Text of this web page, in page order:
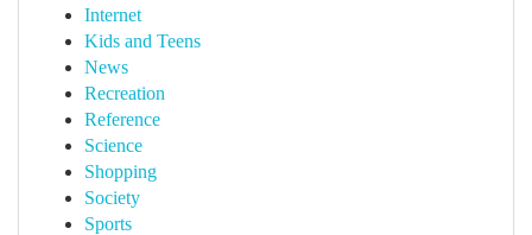
Internet
Kids and Teens
News
Recreation
Reference
Science
Shopping
Society
Sports